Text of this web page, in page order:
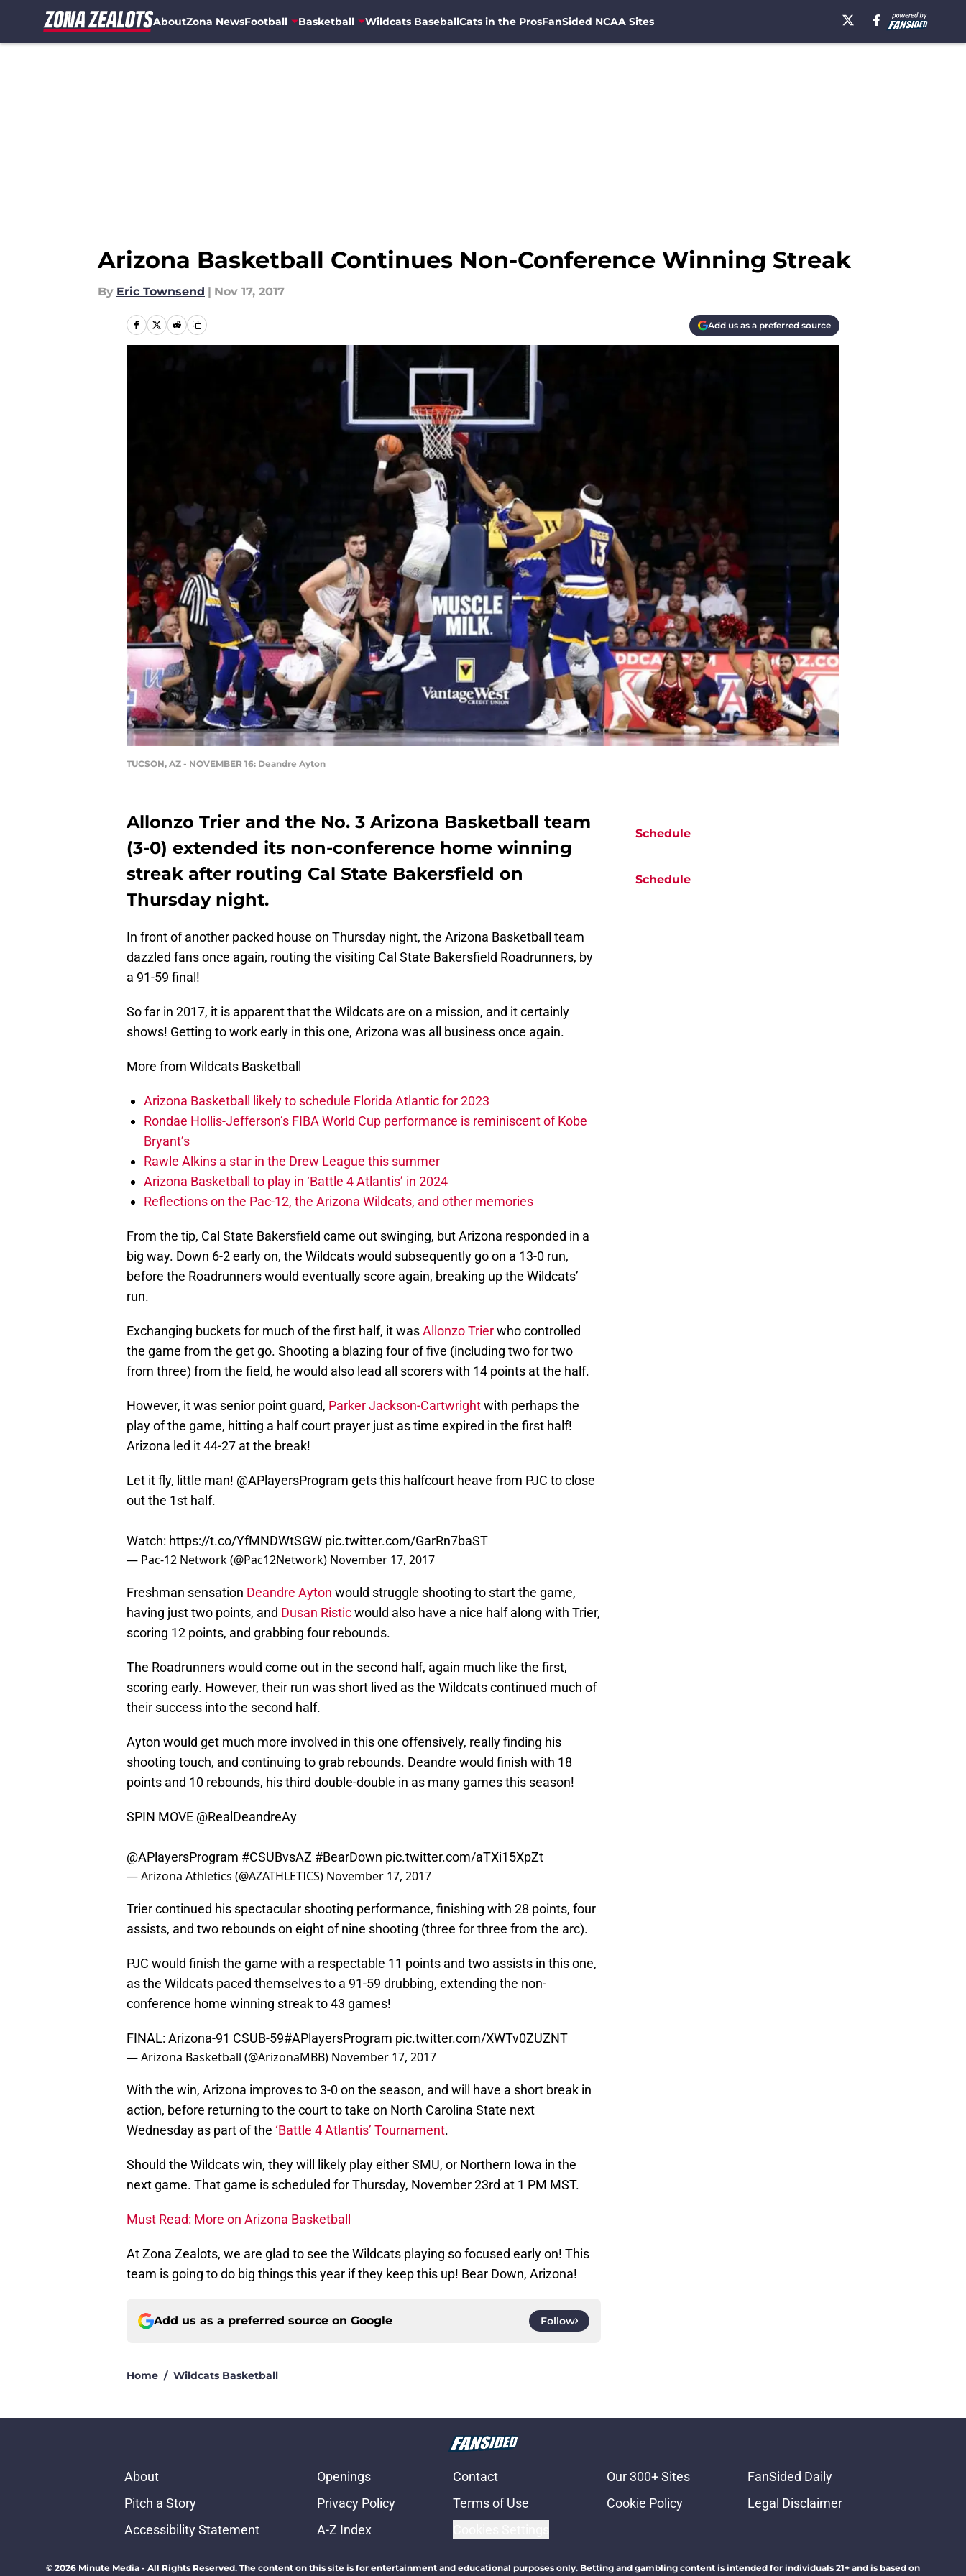
AboutZona NewsFootball Basketball Wildcats BaseballCats in the ProsFanSided NCAA Sites
Arizona Basketball Continues Non-Conference Winning Streak
By Eric Townsend | Nov 17, 2017
Add us as a preferred source
TUCSON, AZ - NOVEMBER 16: Deandre Ayton
Allonzo Trier and the No. 3 Arizona Basketball team
(3-0) extended its non-conference home winning
streak after routing Cal State Bakersfield on
Thursday night.
In front of another packed house on Thursday night, the Arizona Basketball team
dazzled fans once again, routing the visiting Cal State Bakersfield Roadrunners, by
a 91-59 final!
So far in 2017, it is apparent that the Wildcats are on a mission, and it certainly
shows! Getting to work early in this one, Arizona was all business once again.
More from Wildcats Basketball
Arizona Basketball likely to schedule Florida Atlantic for 2023
Rondae Hollis-Jefferson’s FIBA World Cup performance is reminiscent of Kobe
Bryant’s
Rawle Alkins a star in the Drew League this summer
Arizona Basketball to play in ‘Battle 4 Atlantis’ in 2024
Reflections on the Pac-12, the Arizona Wildcats, and other memories
From the tip, Cal State Bakersfield came out swinging, but Arizona responded in a
big way. Down 6-2 early on, the Wildcats would subsequently go on a 13-0 run,
before the Roadrunners would eventually score again, breaking up the Wildcats’
run.
Exchanging buckets for much of the first half, it wasAllonzo Trierwho controlled
the game from the get go. Shooting a blazing four of five (including two for two
from three) from the field, he would also lead all scorers with 14 points at the half.
However, it was senior point guard, Parker Jackson-Cartwrightwith perhaps the
play of the game, hitting a half court prayer just as time expired in the first half!
Arizona led it 44-27 at the break!
Let it fly, little man! @APlayersProgram gets this halfcourt heave from PJC to close
out the 1st half.
Watch: https://t.co/YfMNDWtSGW pic.twitter.com/GarRn7baST
— Pac-12 Network (@Pac12Network) November 17, 2017
Freshman sensation Deandre Ayton would struggle shooting to start the game,
having just two points, and Dusan Risticwould also have a nice half along with Trier,
scoring 12 points, and grabbing four rebounds.
The Roadrunners would come out in the second half, again much like the first,
scoring early. However, their run was short lived as the Wildcats continued much of
their success into the second half.
Ayton would get much more involved in this one offensively, really finding his
shooting touch, and continuing to grab rebounds. Deandre would finish with 18
points and 10 rebounds, his third double-double in as many games this season!
SPIN MOVE @RealDeandreAy
@APlayersProgram #CSUBvsAZ #BearDown pic.twitter.com/aTXi15XpZt
— Arizona Athletics (@AZATHLETICS) November 17, 2017
Trier continued his spectacular shooting performance, finishing with 28 points, four
assists, and two rebounds on eight of nine shooting (three for three from the arc).
PJC would finish the game with a respectable 11 points and two assists in this one,
as the Wildcats paced themselves to a 91-59 drubbing, extending the non-
conference home winning streak to 43 games!
FINAL: Arizona-91 CSUB-59#APlayersProgram pic.twitter.com/XWTv0ZUZNT
— Arizona Basketball (@ArizonaMBB) November 17, 2017
With the win, Arizona improves to 3-0 on the season, and will have a short break in
action, before returning to the court to take on North Carolina State next
Wednesday as part of the ‘Battle 4 Atlantis’ Tournament.
Should the Wildcats win, they will likely play either SMU, or Northern Iowa in the
next game. That game is scheduled for Thursday, November 23rd at 1 PM MST.
Must Read: More on Arizona Basketball
At Zona Zealots, we are glad to see the Wildcats playing so focused early on! This
team is going to do big things this year if they keep this up! Bear Down, Arizona!
Add us as a preferred source on Google Follow
Home / Wildcats Basketball
Schedule
Schedule
About Openings Contact Our 300+ Sites
FanSided Daily
Pitch a Story
Privacy Policy Terms of Use Cookie Policy
Legal Disclaimer
Accessibility Statement
A-Z Index
© 2026 Minute Media - All Rights Reserved. The content on this site is for entertainment and educational purposes only. Betting and gambling content is intended for individuals 21+ and is based on